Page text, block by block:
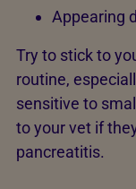
Appearing
Try to stick to
routine,
sensitive to
to your vet if
pancreatitis.